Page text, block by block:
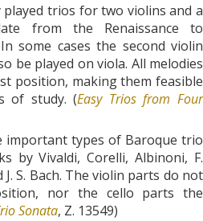
trios for two violins and a
from the Renaissance to
some cases the second violin
be played on viola. All melodies
position, making them feasible
of study. (Easy Trios from Four
important types of Baroque trio
by Vivaldi, Corelli, Albinoni, F.
S. Bach. The violin parts do not
nor the cello parts the
Sonata, Z. 13549)